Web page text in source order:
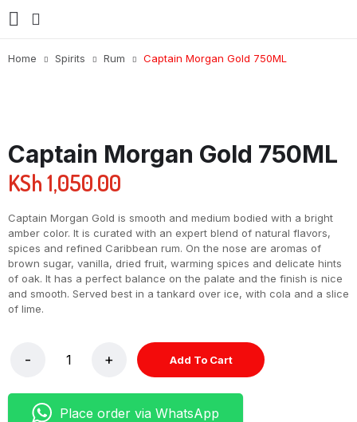
Home Spirits Rum Captain Morgan Gold 750ML
Captain Morgan Gold 750ML
KSh1,050.00
Captain Morgan Gold is smooth and medium bodied with a bright
amber color. It is curated with an expert blend of natural flavors,
spices and refined Caribbean rum. On the nose are aromas of
brown sugar, vanilla, dried fruit, warming spices and delicate hints
of oak. It has a perfect balance on the palate and the finish is nice
and smooth. Served best in a tankard over ice, with cola and a slice
of lime.
Add To Cart
Place order via WhatsApp